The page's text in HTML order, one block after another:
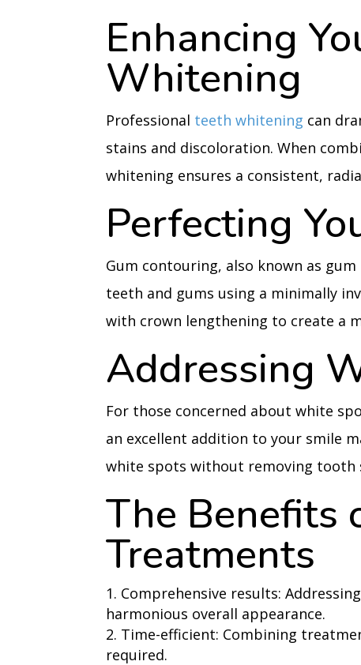
Enhancing
Whitening
Professional teeth whitening can
stains and discoloration. When
whitening ensures a consistent,
Perfecting
Gum contouring, also known as
teeth and gums using a minimally
with crown lengthening to create a
Addressing
For those concerned about white
an excellent addition to your smile
white spots without removing tooth
The Benefits
Treatments
Comprehensive results:
harmonious overall appearance.
Time-efficient: Combining
required.